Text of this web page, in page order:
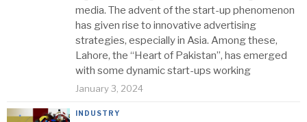
media. The advent of the start-up phenomenon
has given rise to innovative advertising
strategies, especially in Asia. Among these,
Lahore, the “Heart of Pakistan”, has emerged
with some dynamic start-ups working
January 3, 2024
INDUSTRY